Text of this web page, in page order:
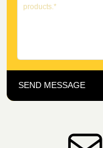
SEND MESSAGE